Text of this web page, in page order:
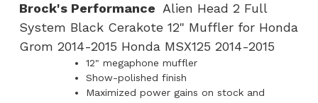
Honda
Grom
2014-
quantity
Brock's Performance Alien Head 2 Full
System Black Cerakote 12" Muffler for Honda
Grom 2014-2015 Honda MSX125 2014-2015
12" megaphone muffler
Show-polished finish
Maximized power gains on stock and